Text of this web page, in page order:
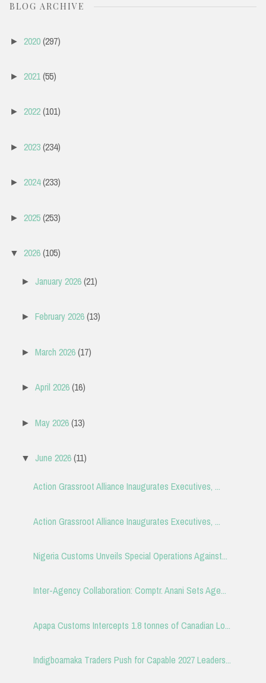
BLOG ARCHIVE
► 2020(297)
► 2021(55)
► 2022(101)
► 2023(234)
► 2024(233)
► 2025(253)
▼ 2026(105)
►January 2026(21)
► February 2026(13)
►March 2026(17)
►April 2026(16)
►May 2026(13)
▼ June 2026(11)
Action Grassroot Alliance Inaugurates Executives, ...
Action Grassroot Alliance Inaugurates Executives, ...
Nigeria Customs Unveils Special Operations Against...
Inter-Agency Collaboration: Comptr. Anani Sets Age...
Apapa Customs Intercepts 1.8 tonnes of Canadian Lo...
Indigboamaka Traders Push for Capable 2027 Leaders...